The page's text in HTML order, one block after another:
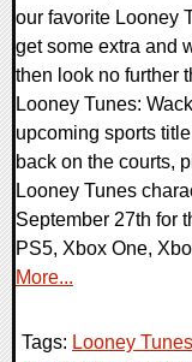
our favorite Looney
get some extra and
then look no further
Looney Tunes:
upcoming sports
back on the courts,
Looney Tunes
September 27th for
PS5, Xbox One,
More...
Tags: Looney Tunes